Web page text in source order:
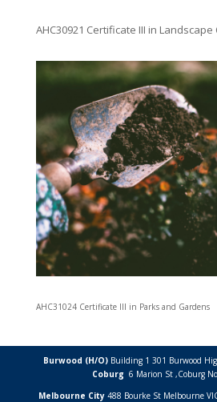
AHC30921 Certificate III in
AHC31024 Certificate III in Parks and Gardens
Burwood (H/O) Building 1 301 Burwood
Coburg 6 Marion St ,Coburg
Melbourne City488 Bourke St Melbourne